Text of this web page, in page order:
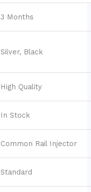
3 Months
Silver, Black
High Quality
In Stock
Common Rail Injector
Standard